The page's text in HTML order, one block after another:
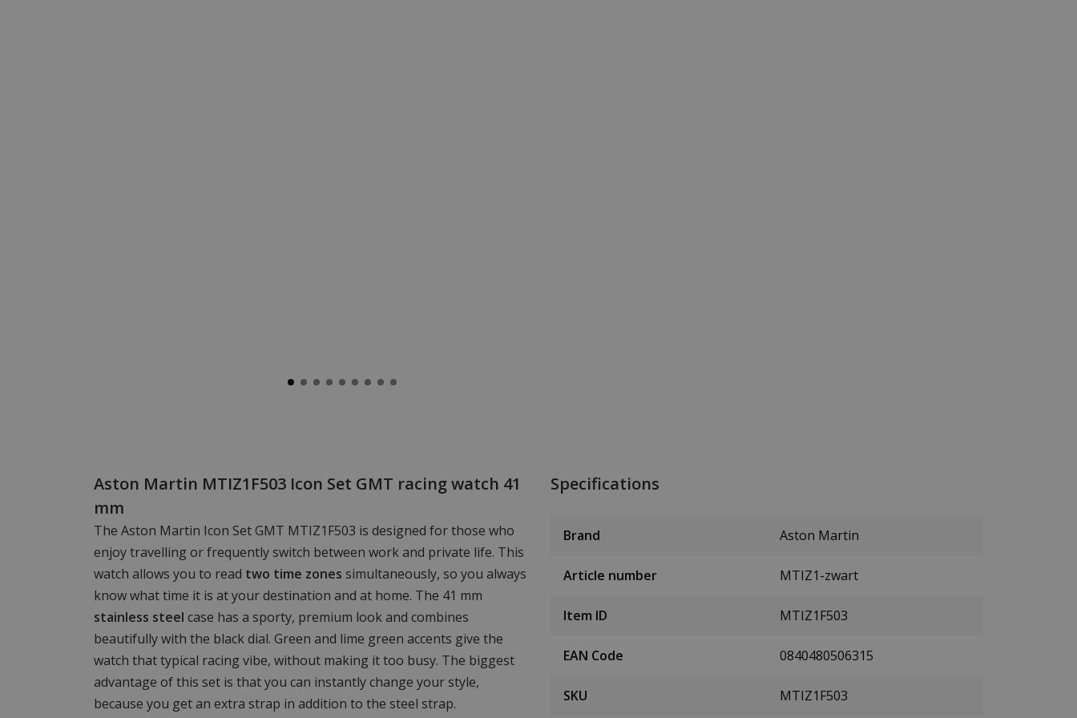
Aston Martin MTIZ1F503 Icon Set GMT racing watch 41
mm
The Aston Martin Icon Set GMT MTIZ1F503 is designed for those who
enjoy travelling or frequently switch between work and private life. This
watch allows you to read two time zones simultaneously, so you always
know what time it is at your destination and at home. The 41 mm
stainless steel case has a sporty, premium look and combines
beautifully with the black dial. Green and lime green accents give the
watch that typical racing vibe, without making it too busy. The biggest
advantage of this set is that you can instantly change your style,
because you get an extra strap in addition to the steel strap.
Specifications
Brand Aston Martin
Article number MTIZ1-zwart
Item ID MTIZ1F503
EAN Code 0840480506315
SKU MTIZ1F503